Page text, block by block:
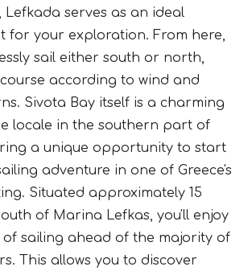
Lefkada serves as an ideal
for your exploration. From here,
sail either south or north,
according to wind and
Sivota Bay itself is a charming
locale in the southern part of
a unique opportunity to start
adventure in one of Greece's
Situated approximately 15
of Marina Lefkas, you'll enjoy
sailing ahead of the majority of
This allows you to discover